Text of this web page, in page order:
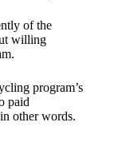
of the
willing
program’s
paid
other words.